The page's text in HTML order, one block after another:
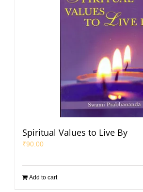
Spiritual Values to Live By
₹90.00
Add to cart